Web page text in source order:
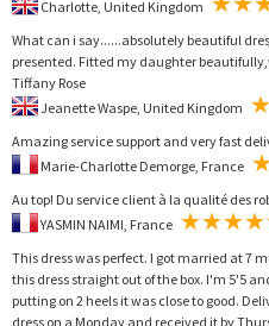
What can i say......absolutely beautiful
presented. Fitted my daughter
Tiffany Rose
Amazing service support and very fast
Au top! Du service client à la qualité des
This dress was perfect. I got married at 7
this dress straight out of the box. I'm 5'5
putting on 2 heels it was close to good.
dress on a Monday and received it by